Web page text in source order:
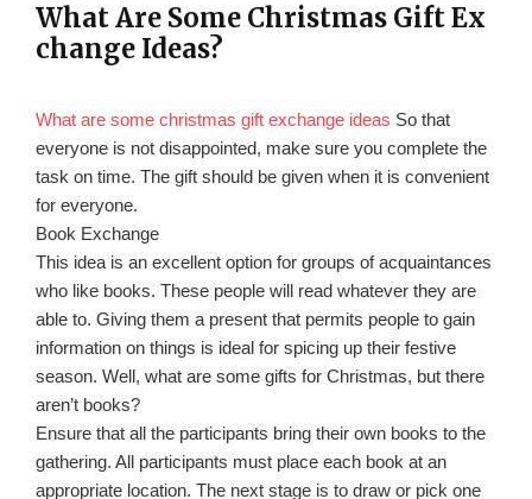
What Are Some Christmas Gift Ex
change Ideas?
What are some christmas gift exchange ideas So that
everyone is not disappointed, make sure you complete the
task on time. The gift should be given when it is convenient
for everyone.
Book Exchange
This idea is an excellent option for groups of acquaintances
who like books. These people will read whatever they are
able to. Giving them a present that permits people to gain
information on things is ideal for spicing up their festive
season. Well, what are some gifts for Christmas, but there
aren’t books?
Ensure that all the participants bring their own books to the
gathering. All participants must place each book at an
appropriate location. The next stage is to draw or pick one